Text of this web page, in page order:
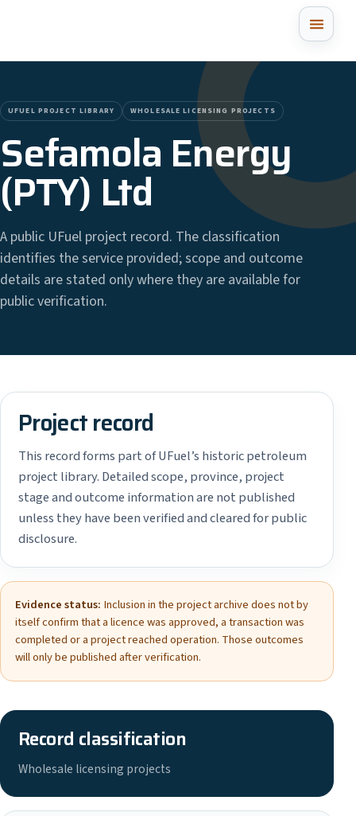
UFUEL PROJECT LIBRARY WHOLESALE LICENSING PROJECTS
Sefamola Energy
(PTY) Ltd
A public UFuel project record. The classification
identifies the service provided; scope and outcome
details are stated only where they are available for
public verification.
Project record
This record forms part of UFuel’s historic petroleum
project library. Detailed scope, province, project
stage and outcome information are not published
unless they have been verified and cleared for public
disclosure.
Evidence status: Inclusion in the project archive does not by
itself confirm that a licence was approved, a transaction was
completed or a project reached operation. Those outcomes
will only be published after verification.
Record classification
Wholesale licensing projects